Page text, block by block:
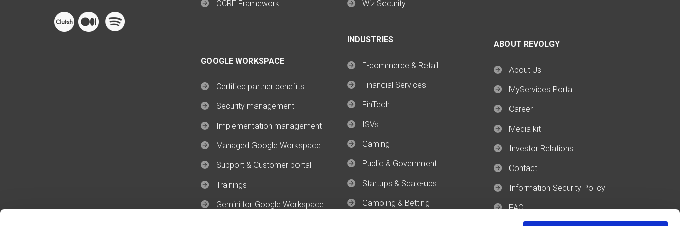
OCRE Framework
GOOGLE WORKSPACE
Certified partner benefits
Security management
Implementation management
Managed Google Workspace
Support & Customer portal
Trainings
Gemini for Google Workspace
Wiz Security
INDUSTRIES
E-commerce & Retail
Financial Services
FinTech
ISVs
Gaming
Public & Government
Startups & Scale-ups
Gambling & Betting
ABOUT REVOLGY
About Us
MyServices Portal
Career
Media kit
Investor Relations
Contact
Information Security Policy
FAQ